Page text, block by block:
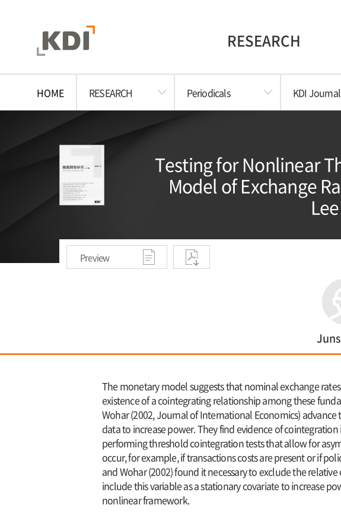
RESEARCH
HOME RESEARCH Periodicals KDI
Testing for Nonlinear
Model of Exchange
Preview
The monetary model suggests that nominal exchange
existence of a cointegrating relationship among these
Wohar (2002, Journal of International Economics)
data to increase power. They find evidence of
performing threshold cointegration tests that allow for
occur, for example, if transactions costs are present or if
and Wohar (2002) found it necessary to exclude the
include this variable as a stationary covariate to increase
nonlinear framework.